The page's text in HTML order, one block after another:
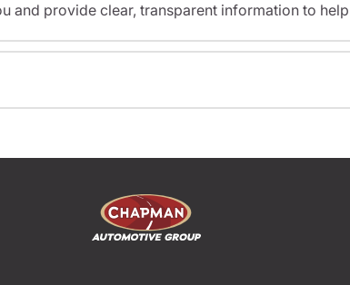
and provide clear, transparent information to